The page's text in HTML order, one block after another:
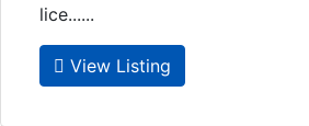
lice......
View Listing